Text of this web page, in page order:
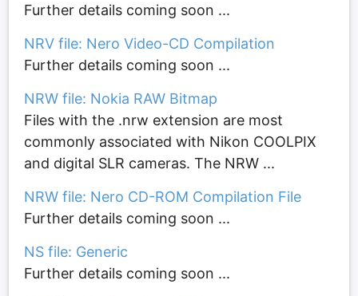
Further details coming soon ...
NRV file: Nero Video-CD Compilation
Further details coming soon ...
NRW file: Nokia RAW Bitmap
Files with the .nrw extension are most
commonly associated with Nikon COOLPIX
and digital SLR cameras. The NRW ...
NRW file: Nero CD-ROM Compilation File
Further details coming soon ...
NS file: Generic
Further details coming soon ...